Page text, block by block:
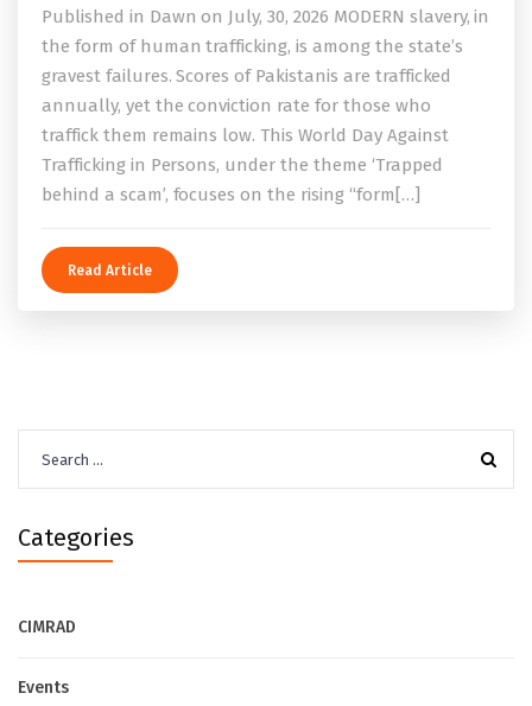
Published in Dawn on July, 30, 2026 MODERN slavery, in
the form of human trafficking, is among the state’s
gravest failures. Scores of Pakistanis are trafficked
annually, yet the conviction rate for those who
traffick them remains low. This World Day Against
Trafficking in Persons, under the theme ‘Trapped
behind a scam’, focuses on the rising “form[…]
Read Article
for:
Categories
CIMRAD
Events